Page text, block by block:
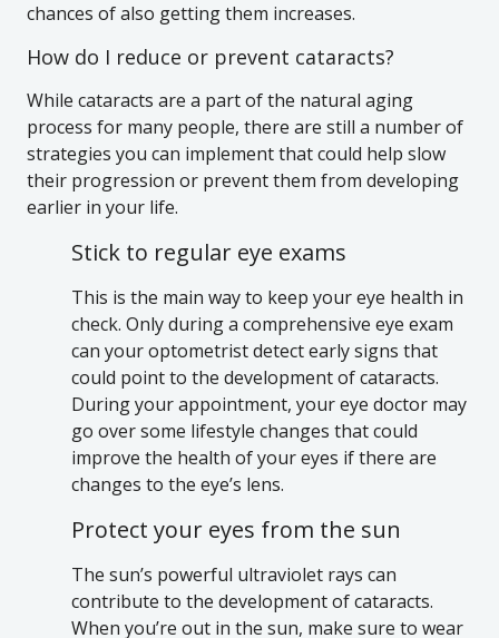
chances of also getting them increases.
How do I reduce or prevent cataracts?
While cataracts are a part of the natural aging
process for many people, there are still a number of
strategies you can implement that could help slow
their progression or prevent them from developing
earlier in your life.
Stick to regular eye exams
This is the main way to keep your eye health in
check. Only during a comprehensive eye exam
can your optometrist detect early signs that
could point to the development of cataracts.
During your appointment, your eye doctor may
go over some lifestyle changes that could
improve the health of your eyes if there are
changes to the eye’s lens.
Protect your eyes from the sun
The sun’s powerful ultraviolet rays can
contribute to the development of cataracts.
When you’re out in the sun, make sure to wear